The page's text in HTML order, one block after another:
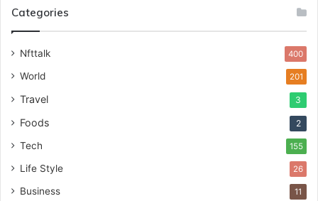
Categories
Nfttalk 400
World 201
Travel 3
Foods 2
Tech 155
Life Style 26
Business 11